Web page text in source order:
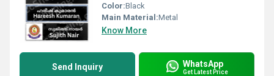
Color:Black
Main Material:Metal
Know More
Send Inquiry WhatsApp
Get Latest Price